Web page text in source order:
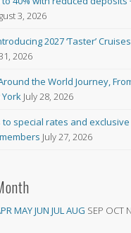
3, 2026
2027 ‘Taster’
2026
the World Journey,
July 28, 2026
to special rates and exclusive
July 27, 2026
MAYJUN JULAUG SEP OCT